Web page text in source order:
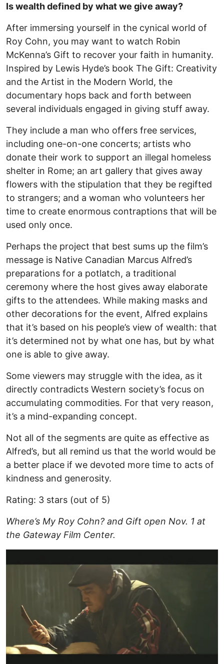
Is wealth defined by what we give away?
After immersing yourself in the cynical world of
Roy Cohn, you may want to watch Robin
McKenna’s Gift to recover your faith in humanity.
Inspired by Lewis Hyde’s book The Gift: Creativity
and the Artist in the Modern World, the
documentary hops back and forth between
several individuals engaged in giving stuff away.
They include a man who offers free services,
including one-on-one concerts; artists who
donate their work to support an illegal homeless
shelter in Rome; an art gallery that gives away
flowers with the stipulation that they be regifted
to strangers; and a woman who volunteers her
time to create enormous contraptions that will be
used only once.
Perhaps the project that best sums up the film’s
message is Native Canadian Marcus Alfred’s
preparations for a potlatch, a traditional
ceremony where the host gives away elaborate
gifts to the attendees. While making masks and
other decorations for the event, Alfred explains
that it’s based on his people’s view of wealth: that
it’s determined not by what one has, but by what
one is able to give away.
Some viewers may struggle with the idea, as it
directly contradicts Western society’s focus on
accumulating commodities. For that very reason,
it’s a mind-expanding concept.
Not all of the segments are quite as effective as
Alfred’s, but all remind us that the world would be
a better place if we devoted more time to acts of
kindness and generosity.
Rating: 3 stars (out of 5)
Where’s My Roy Cohn? and Gift open Nov. 1 at
the Gateway Film Center.